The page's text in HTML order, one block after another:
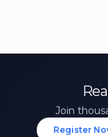
Join
Register